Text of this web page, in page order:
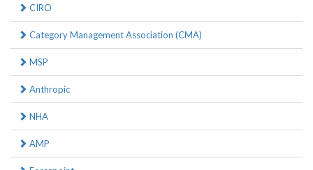
CIRO
Category Management Association (CMA)
MSP
Anthropic
NHA
AMP